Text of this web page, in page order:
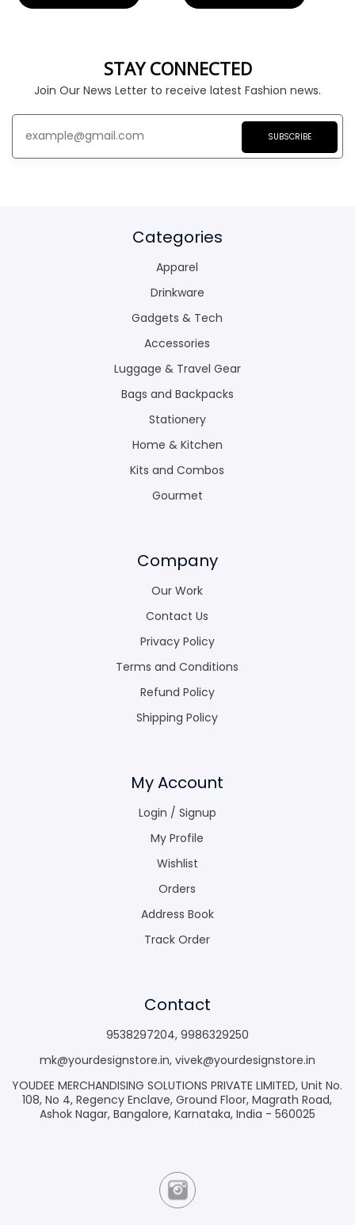
STAY CONNECTED
Join Our News Letter to receive latest Fashion news.
SUBSCRIBE
Categories
Apparel
Drinkware
Gadgets & Tech
Accessories
Luggage & Travel Gear
Bags and Backpacks
Stationery
Home & Kitchen
Kits and Combos
Gourmet
Company
Our Work
Contact Us
Privacy Policy
Terms and Conditions
Refund Policy
Shipping Policy
My Account
Login / Signup
My Profile
Wishlist
Orders
Address Book
Track Order
Contact
9538297204, 9986329250
mk@yourdesignstore.in, vivek@yourdesignstore.in
YOUDEE MERCHANDISING SOLUTIONS PRIVATE LIMITED, Unit No.
108, No 4, Regency Enclave, Ground Floor, Magrath Road,
Ashok Nagar, Bangalore, Karnataka, India - 560025